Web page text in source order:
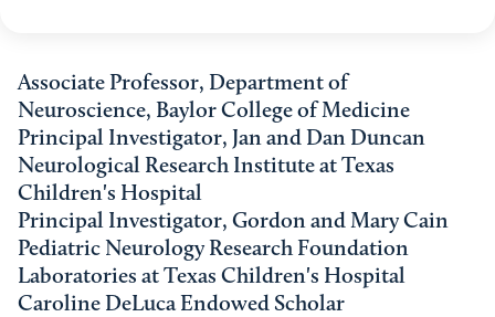
Associate Professor, Department of
Neuroscience, Baylor College of Medicine
Principal Investigator, Jan and Dan Duncan
Neurological Research Institute at Texas
Children's Hospital
Principal Investigator, Gordon and Mary Cain
Pediatric Neurology Research Foundation
Laboratories at Texas Children's Hospital
Caroline DeLuca Endowed Scholar